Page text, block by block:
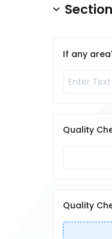
If any
Quality
Quality